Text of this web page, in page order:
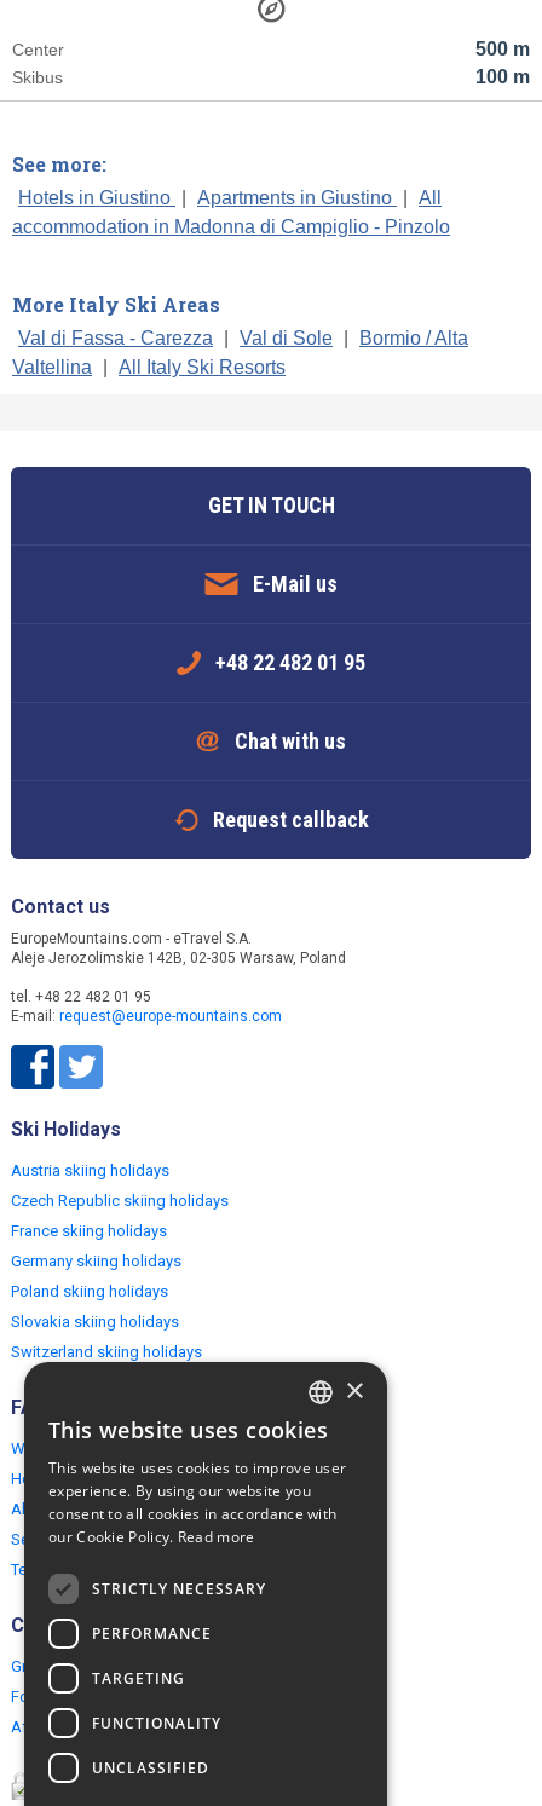
500 m
Center
100 m
Skibus
See more:
Hotels in Giustino Apartments in Giustino
All
accommodation in Madonna di Campiglio - Pinzolo
More Italy Ski Areas
Val di Fassa - Carezza Val di Sole
Bormio / Alta
Valtellina
All Italy Ski Resorts
GET IN TOUCH
E-Mail us
+48 22 482 01 95
Chat with us
Request callback
Contact us
EuropeMountains.com - eTravel S.A.
Aleje Jerozolimskie 142B, 02-305 Warsaw, Poland
tel. +48 22 482 01 95
E-mail: request@europe-mountains.com
Ski Holidays
Austria skiing holidays
Czech Republic skiing holidays
France skiing holidays
Germany skiing holidays
Poland skiing holidays
Slovakia skiing holidays
Switzerland skiing holidays
FAQ
Why EuropeMountains.com
How to book?
About us
Security & Privacy
Terms & Conditions
Connect
Group Booking
For travel agents
Affiliate Programme
ENGLISH
×
This website uses cookies
This website uses cookies to improve user
experience. By using our website you
consent to all cookies in accordance with
our Cookie Policy. Read more
STRICTLY NECESSARY
PERFORMANCE
TARGETING
FUNCTIONALITY
UNCLASSIFIED